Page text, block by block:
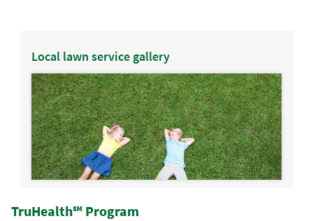
Local lawn service gallery
TruHealth℠ Program